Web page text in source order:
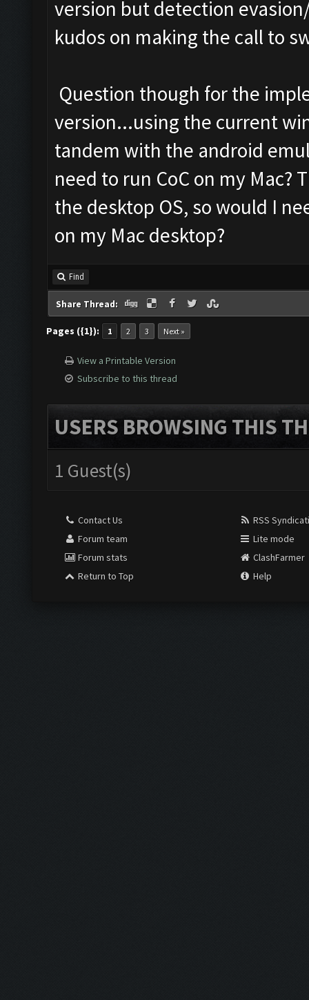
version but detection
kudos on making the call to
Question though for the
version...using the current
tandem with the android
need to run CoC on my Mac?
the desktop OS, so would I
on my Mac desktop?
Find
Share Thread:
Pages ({1}): 1 2 3 Next »
View a Printable Version
Subscribe to this thread
USERS BROWSING THIS
1 Guest(s)
Contact Us
Forum team
Forum stats
Return to Top
RSS
Lite mode
ClashFarmer
Help